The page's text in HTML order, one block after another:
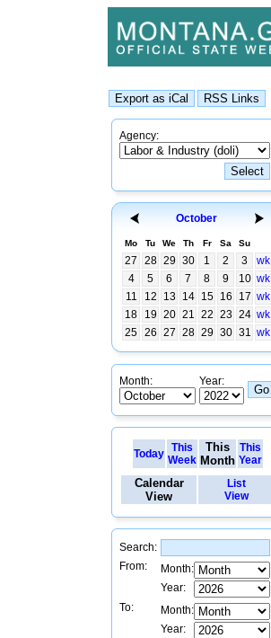
Agency:
October
Mo Tu We Th Fr Sa Su
27 28 29 30 1 2 3
wk
4
5 6 7 8 9 10 wk
11
12 13 14 15 16 17 wk
18
19 20 21 22 23 24 wk
25 26 27 28 29 30 31 wk
Month: Year:
Today
This
Week
This
Month
This
Year
Calendar
View
List
View
Search:
From:
Month:
Year:
To:
Month:
Year: